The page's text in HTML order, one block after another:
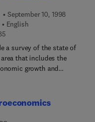
optimization, and
into macroeconomic
of new theories of
the analysis of
developments were
However, the rapid
of common beliefs,
September 10, 1998
English
9 7 8 0 4 4 4 5 0 1 5 8 5
a survey of the state of
that includes the
growth and